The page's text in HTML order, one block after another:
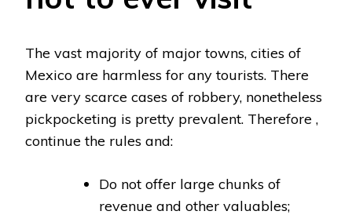
The vast majority of major towns, cities of
Mexico are harmless for any tourists. There
are very scarce cases of robbery, nonetheless
pickpocketing is pretty prevalent. Therefore ,
continue the rules and:
Do not offer large chunks of
revenue and other valuables;